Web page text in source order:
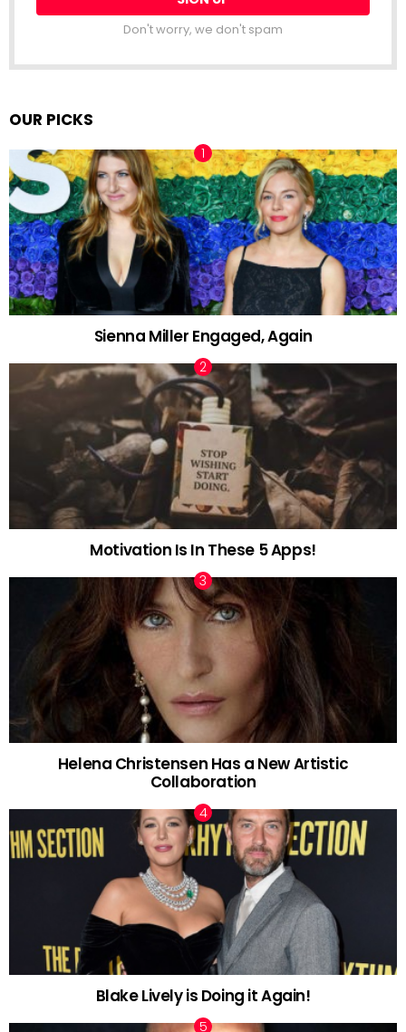
Don't worry, we don't spam
OUR PICKS
Sienna Miller Engaged, Again
Motivation Is In These 5 Apps!
Helena Christensen Has a New Artistic
Collaboration
Blake Lively is Doing it Again!